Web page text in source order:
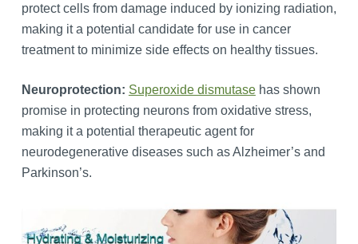
protect cells from damage induced by ionizing radiation,
making it a potential candidate for use in cancer
treatment to minimize side effects on healthy tissues.
Neuroprotection: Superoxide dismutasehas shown
promise in protecting neurons from oxidative stress,
making it a potential therapeutic agent for
neurodegenerative diseases such as Alzheimer’s and
Parkinson’s.